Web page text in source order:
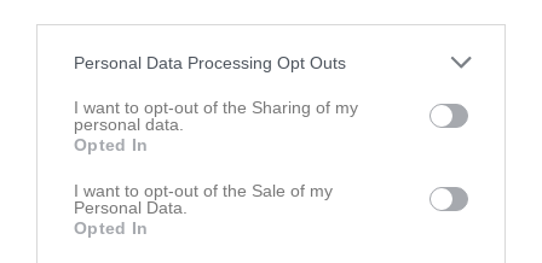
Personal Data Processing Opt Outs
I want to opt-out of the Sharing of my
personal data.
Opted In
I want to opt-out of the Sale of my
Personal Data.
Opted In
Div. 6 Pojk grupp vit Ångermanland
9 0 0 0 0
0
0
Spelade matcher Assist
Gula kort
Röda kort P
Aktivitet för Oliver Lundin